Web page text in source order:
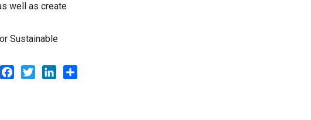
well as create
Sustainable
Facebook
Twitter LinkedIn